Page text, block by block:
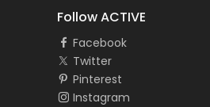
Follow ACTIVE
Facebook
Twitter
Pinterest
Instagram